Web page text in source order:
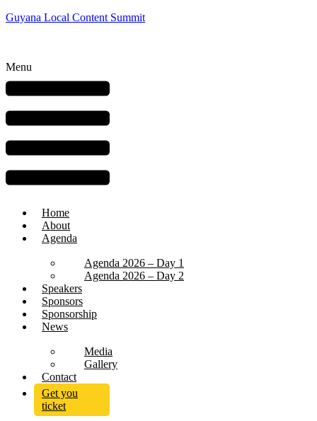
Guyana Local Content Summit
Menu
Home
About
Agenda
Agenda 2026 – Day 1
Agenda 2026 – Day 2
Speakers
Sponsors
Sponsorship
News
Media
Gallery
Contact
Get you
ticket